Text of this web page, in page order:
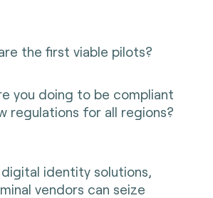
the first viable pilots?
you doing to be compliant
regulations for all regions?
identity solutions,
vendors can seize